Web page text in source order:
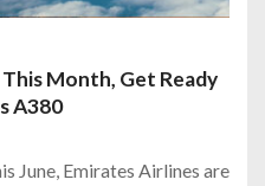
Month, Get Ready
A380
June, Emirates Airlines are